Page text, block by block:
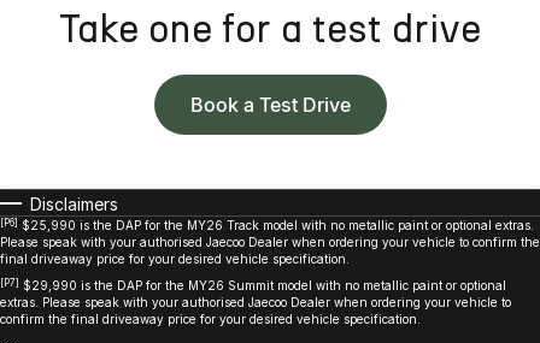
Take one for a test drive
Book a Test Drive
Disclaimers
[P6] $25,990 is the DAP for the MY26 Track model with no metallic paint or optional extras.
Please speak with your authorised Jaecoo Dealer when ordering your vehicle to confirm the
final driveaway price for your desired vehicle specification.
[P7] $29,990 is the DAP for the MY26 Summit model with no metallic paint or optional
extras. Please speak with your authorised Jaecoo Dealer when ordering your vehicle to
confirm the final driveaway price for your desired vehicle specification.